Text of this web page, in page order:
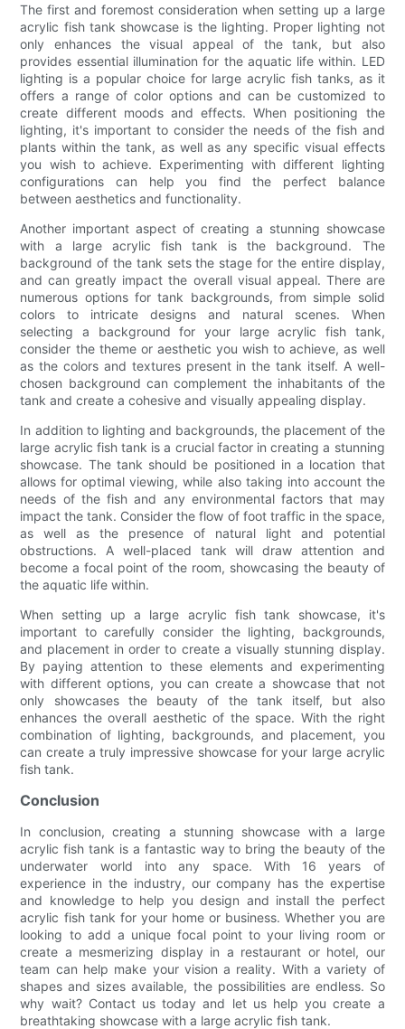
The first and foremost consideration when setting up a large
acrylic fish tank showcase is the lighting. Proper lighting not
only enhances the visual appeal of the tank, but also
provides essential illumination for the aquatic life within. LED
lighting is a popular choice for large acrylic fish tanks, as it
offers a range of color options and can be customized to
create different moods and effects. When positioning the
lighting, it's important to consider the needs of the fish and
plants within the tank, as well as any specific visual effects
you wish to achieve. Experimenting with different lighting
configurations can help you find the perfect balance
between aesthetics and functionality.
Another important aspect of creating a stunning showcase
with a large acrylic fish tank is the background. The
background of the tank sets the stage for the entire display,
and can greatly impact the overall visual appeal. There are
numerous options for tank backgrounds, from simple solid
colors to intricate designs and natural scenes. When
selecting a background for your large acrylic fish tank,
consider the theme or aesthetic you wish to achieve, as well
as the colors and textures present in the tank itself. A well-
chosen background can complement the inhabitants of the
tank and create a cohesive and visually appealing display.
In addition to lighting and backgrounds, the placement of the
large acrylic fish tank is a crucial factor in creating a stunning
showcase. The tank should be positioned in a location that
allows for optimal viewing, while also taking into account the
needs of the fish and any environmental factors that may
impact the tank. Consider the flow of foot traffic in the space,
as well as the presence of natural light and potential
obstructions. A well-placed tank will draw attention and
become a focal point of the room, showcasing the beauty of
the aquatic life within.
When setting up a large acrylic fish tank showcase, it's
important to carefully consider the lighting, backgrounds,
and placement in order to create a visually stunning display.
By paying attention to these elements and experimenting
with different options, you can create a showcase that not
only showcases the beauty of the tank itself, but also
enhances the overall aesthetic of the space. With the right
combination of lighting, backgrounds, and placement, you
can create a truly impressive showcase for your large acrylic
fish tank.
Conclusion
In conclusion, creating a stunning showcase with a large
acrylic fish tank is a fantastic way to bring the beauty of the
underwater world into any space. With 16 years of
experience in the industry, our company has the expertise
and knowledge to help you design and install the perfect
acrylic fish tank for your home or business. Whether you are
looking to add a unique focal point to your living room or
create a mesmerizing display in a restaurant or hotel, our
team can help make your vision a reality. With a variety of
shapes and sizes available, the possibilities are endless. So
why wait? Contact us today and let us help you create a
breathtaking showcase with a large acrylic fish tank.